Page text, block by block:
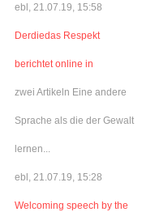
ebl, 21.07.19, 15:58
Derdiedas Respekt
berichtet online in
zwei Artikeln Eine andere
Sprache als die der Gewalt
lernen...
ebl, 21.07.19, 15:28
Welcoming speech by the